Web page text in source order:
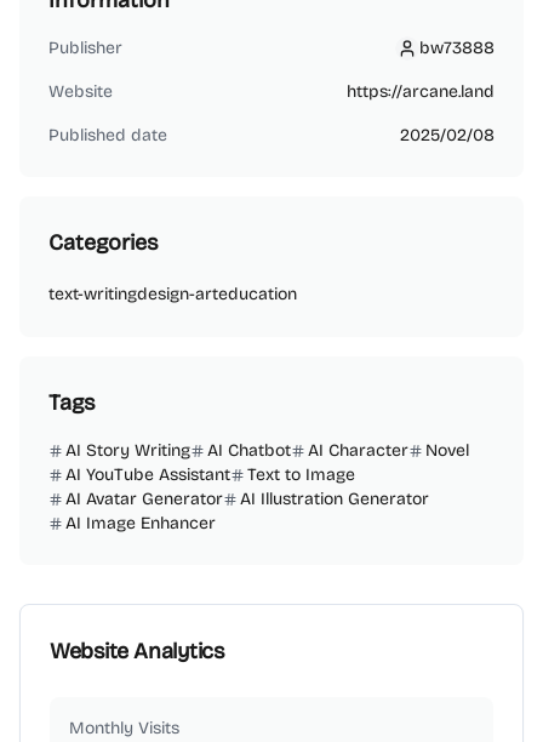
Publisher bw73888
bw73888
Website https://arcane.land
Published date 2025/02/08
Categories
text-writingdesign-arteducation
Tags
AI Story Writing AI Chatbot AI Character
Novel
AI YouTube Assistant
Text to Image
AI Avatar Generator
AI Illustration Generator
AI Image Enhancer
Website Analytics
Monthly Visits